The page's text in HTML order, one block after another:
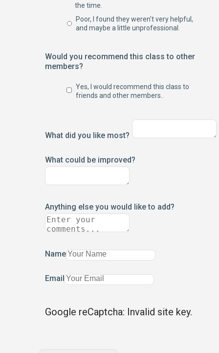
the time.
Poor, I found they weren't very helpful,
and maybe a little unprofessional.
Would you recommend this class to other
members?
Yes, I would recommend this class to
friends and other members..
What did you like most?
What could be improved?
Anything else you would like to add?
Name
Email
Google reCaptcha: Invalid site key.